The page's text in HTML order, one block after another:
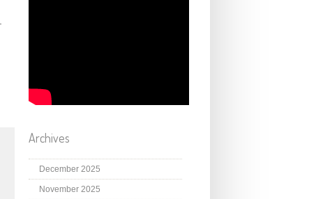
Archives
December 2025
November 2025